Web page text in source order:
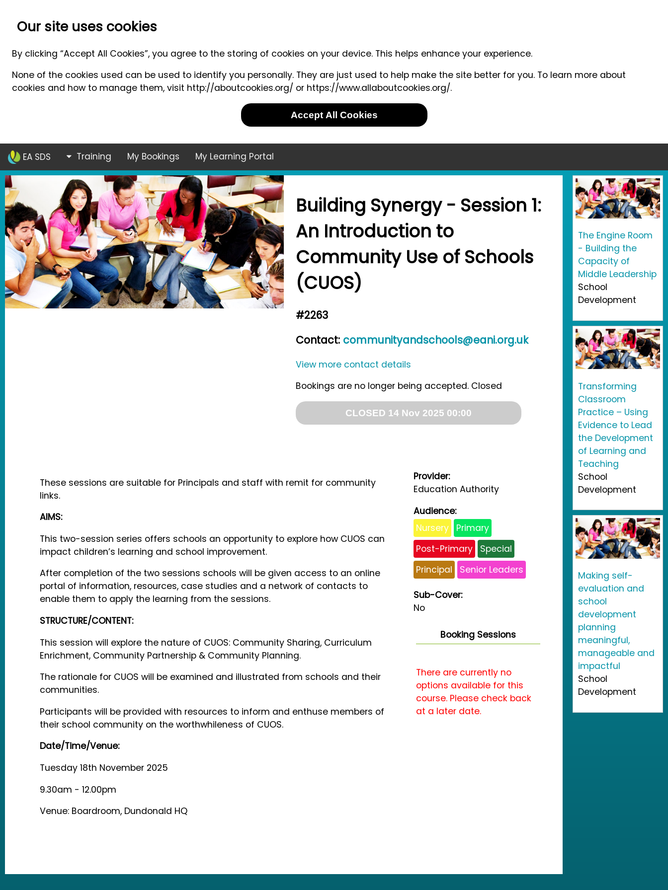
Our site uses cookies
By clicking “Accept All Cookies”, you agree to the storing of cookies on your device. This helps enhance your experience.
None of the cookies used can be used to identify you personally. They are just used to help make the site better for you. To learn more about
cookies and how to manage them, visit http://aboutcookies.org/ or https://www.allaboutcookies.org/.
Accept All Cookies
EA SDS Training My Bookings My Learning Portal
Building Synergy - Session 1:
An Introduction to
Community Use of Schools
(CUOS)
#2263
Contact: communityandschools@eani.org.uk
View more contact details
Bookings are no longer being accepted. Closed
CLOSED 14 Nov 2025 00:00
These sessions are suitable for Principals and staff with remit for community
links.
AIMS:
This two-session series offers schools an opportunity to explore how CUOS can
impact children’s learning and school improvement.
After completion of the two sessions schools will be given access to an online
portal of information, resources, case studies and a network of contacts to
enable them to apply the learning from the sessions.
STRUCTURE/CONTENT:
This session will explore the nature of CUOS: Community Sharing, Curriculum
Enrichment, Community Partnership & Community Planning.
The rationale for CUOS will be examined and illustrated from schools and their
communities.
Participants will be provided with resources to inform and enthuse members of
their school community on the worthwhileness of CUOS.
Date/Time/Venue:
Tuesday 18th November 2025
9.30am - 12.00pm
Venue: Boardroom, Dundonald HQ
Provider:
Education Authority
Audience:
Nursery
Primary
Post-Primary
Special
Principal
Senior Leaders
Sub-Cover:
No
Booking Sessions
There are currently no
options available for this
course. Please check back
at a later date.
The Engine Room
- Building the
Capacity of
Middle Leadership
School
Development
Transforming
Classroom
Practice – Using
Evidence to Lead
the Development
of Learning and
Teaching
School
Development
Making self-
evaluation and
school
development
planning
meaningful,
manageable and
impactful
School
Development